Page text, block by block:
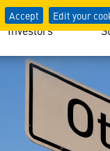
Accept Edit your
Investors